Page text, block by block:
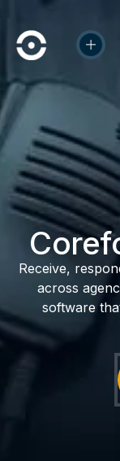
Receive,
across
software